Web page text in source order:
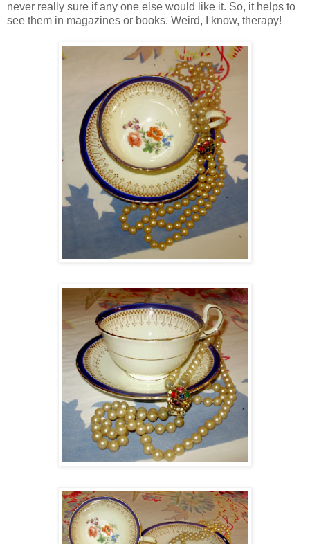
never really sure if any one else would like it. So, it helps to
see them in magazines or books. Weird, I know, therapy!